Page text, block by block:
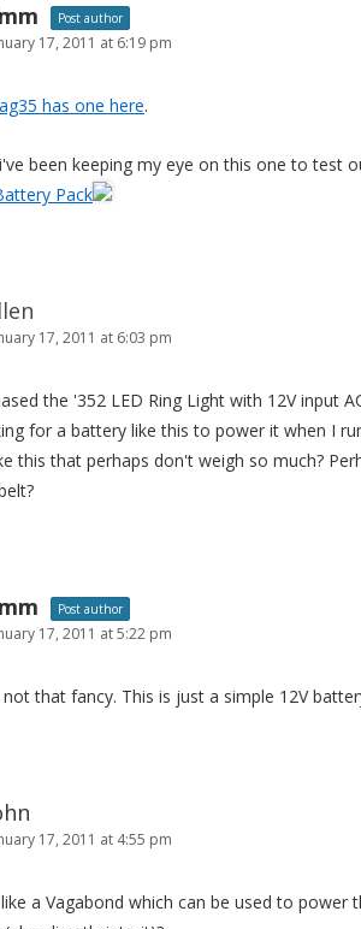
Post author
17, 2011 at 6:19 pm
has one here.
been keeping my eye on this one to test
Pack
17, 2011 at 6:03 pm
the '352 LED Ring Light with 12V input
for a battery like this to power it when I
this that perhaps don't weigh so much?
Post author
17, 2011 at 5:22 pm
not that fancy. This is just a simple 12V
17, 2011 at 4:55 pm
a Vagabond which can be used to power